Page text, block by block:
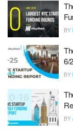
BY
6/
BY
BY